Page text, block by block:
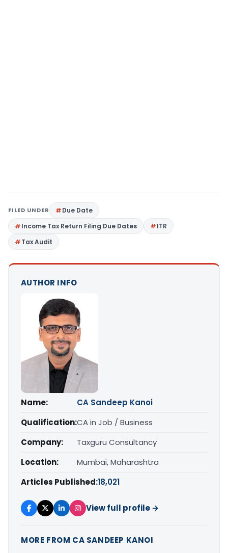
FILED UNDER
Due Date
Income Tax Return Filing Due Dates
ITR
Tax Audit
AUTHOR INFO
Name:
CA Sandeep Kanoi
Qualification:CA in Job / Business
Company:
Taxguru Consultancy
Location:
Mumbai, Maharashtra
Articles Published:18,021
View full profile →
MORE FROM CA SANDEEP KANOI